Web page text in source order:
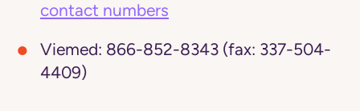
contact numbers
Viemed: 866-852-8343 (fax: 337-504-
4409)